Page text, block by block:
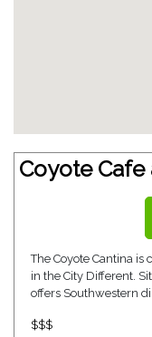
Coyote Cafe
The Coyote Cantina is
in the City Different.
offers Southwestern
$$$